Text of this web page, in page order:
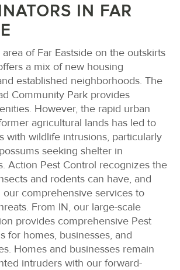
IN FAR
of Far Eastside on the outskirts
a mix of new housing
established neighborhoods. The
Community Park provides
However, the rapid urban
agricultural lands has led to
with wildlife intrusions, particularly
seeking shelter in
Action Pest Control recognizes the
and rodents can have, and
comprehensive services to
From IN, our large-scale
provides comprehensive Pest
for homes, businesses, and
Homes and businesses remain
intruders with our forward-